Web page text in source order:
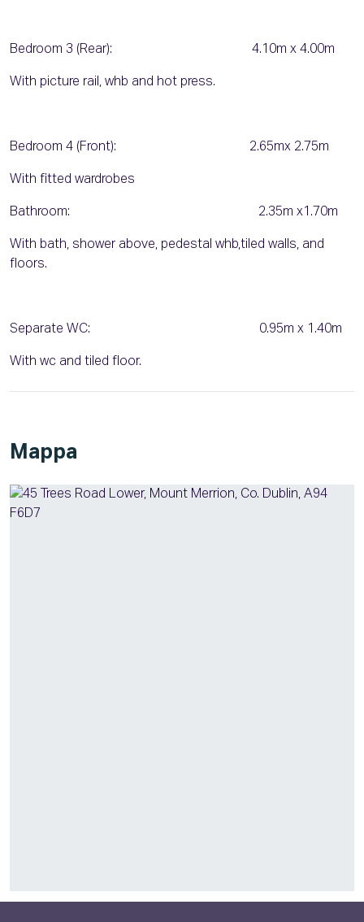
Bedroom 3 (Rear): 4.10m x 4.00m
With picture rail, whb and hot press.
Bedroom 4 (Front): 2.65mx 2.75m
With fitted wardrobes
Bathroom: 2.35m x1.70m
With bath, shower above, pedestal whb,tiled walls, and
floors.
Separate WC: 0.95m x 1.40m
With wc and tiled floor.
Mappa